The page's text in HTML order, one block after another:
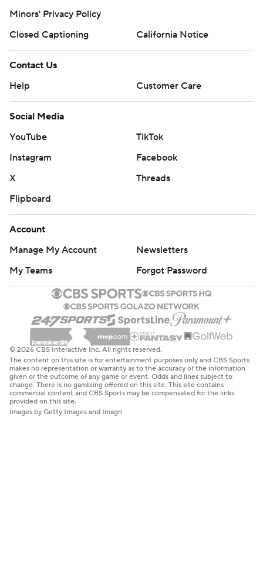
Minors' Privacy Policy
Closed Captioning
California Notice
Contact Us
Help
Customer Care
Social Media
YouTube
TikTok
Instagram
Facebook
X
Threads
Flipboard
Account
Manage My Account
Newsletters
My Teams
Forgot Password
© 2026 CBS Interactive Inc. All rights reserved.
The content on this site is for entertainment purposes only and CBS Sports
makes no representation or warranty as to the accuracy of the information
given or the outcome of any game or event. Odds and lines subject to
change. There is no gambling offered on this site. This site contains
commercial content and CBS Sports may be compensated for the links
provided on this site.
Images by Getty Images and Imagn